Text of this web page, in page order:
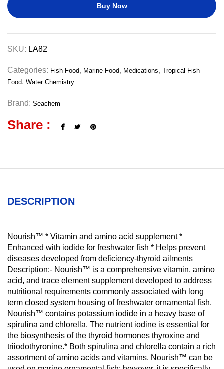
Buy Now
SKU: LA82
Categories: Fish Food, Marine Food, Medications, Tropical Fish
Food, Water Chemistry
Brand: Seachem
Share :
DESCRIPTION
Nourish™ * Vitamin and amino acid supplement *
Enhanced with iodide for freshwater fish * Helps prevent
diseases developed from deficiency-thyroid ailments
Description:- Nourish™ is a comprehensive vitamin, amino
acid, and trace element supplement developed to address
nutritional requirements commonly associated with long
term closed system housing of freshwater ornamental fish.
Nourish™ contains potassium iodide in a heavy base of
spirulina and chlorella. The nutrient iodine is essential for
the biosynthesis of the thyroid hormones thyroxine and
triiodothyronine.* Both spirulina and chlorella contain a rich
assortment of amino acids and vitamins. Nourish™ can be